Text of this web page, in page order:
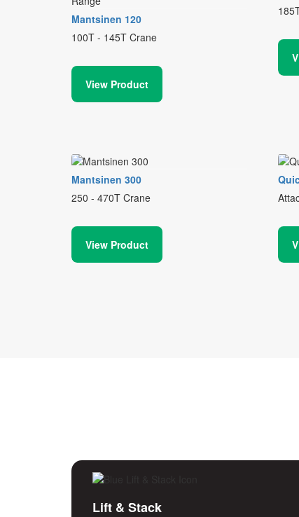
Mantsinen 120
100T - 145T Crane
View Product
Mantsinen 300
250 - 470T Crane
View Product
Lift & Stack